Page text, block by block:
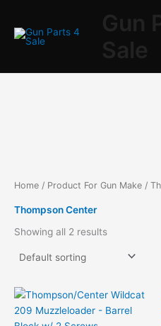
content
Home / Product For Gun Make /
Thompson Center
Showing all 2 results